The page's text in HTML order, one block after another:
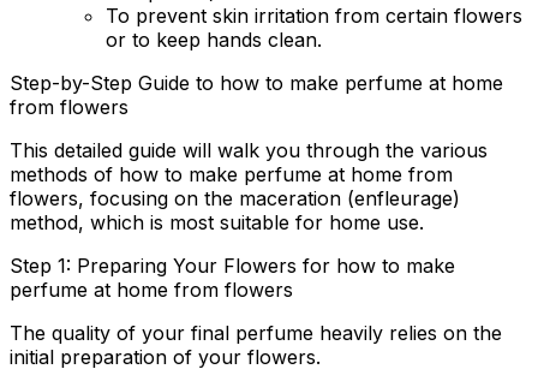
To prevent skin irritation from certain flowers
or to keep hands clean.
Step-by-Step Guide to how to make perfume at home
from flowers
This detailed guide will walk you through the various
methods of how to make perfume at home from
flowers, focusing on the maceration (enfleurage)
method, which is most suitable for home use.
Step 1: Preparing Your Flowers for how to make
perfume at home from flowers
The quality of your final perfume heavily relies on the
initial preparation of your flowers.